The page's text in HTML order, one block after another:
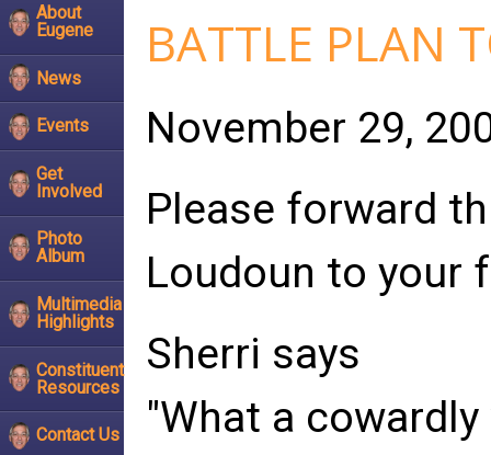
About
Eugene
News
Events
Get
Involved
Photo
Album
Multimedia
Highlights
Constituent
Resources
Contact Us
BATTLE PLAN
November 29,
Please forward
Loudoun to your
Sherri says
"What a